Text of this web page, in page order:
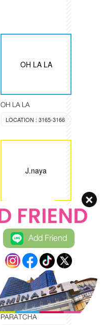
OH LA LA
OH LA LA
LOCATION : 3165-3166
J.naya
J.naya
LOCATION : 3089
PARATCHA
PARATCHA
Add Friend